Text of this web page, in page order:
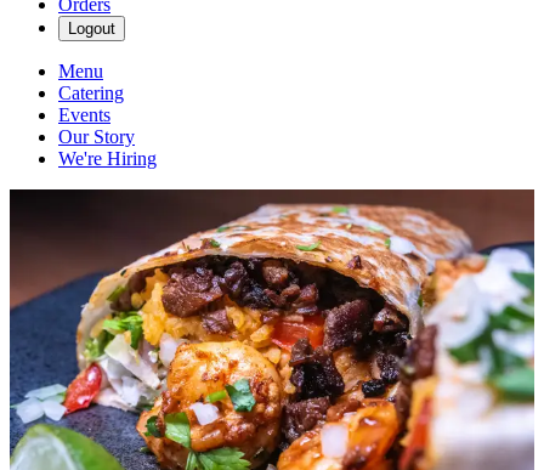
Orders
Logout
Menu
Catering
Events
Our Story
We're Hiring